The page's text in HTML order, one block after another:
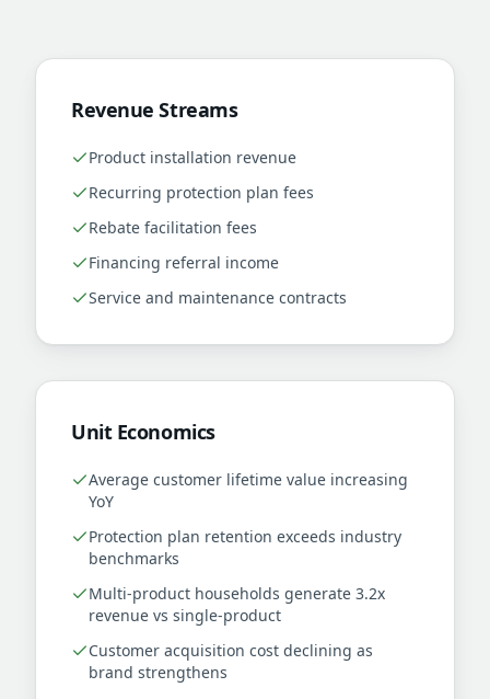
Revenue Streams
Product installation revenue
Recurring protection plan fees
Rebate facilitation fees
Financing referral income
Service and maintenance contracts
Unit Economics
Average customer lifetime value increasing
YoY
Protection plan retention exceeds industry
benchmarks
Multi-product households generate 3.2x
revenue vs single-product
Customer acquisition cost declining as
brand strengthens